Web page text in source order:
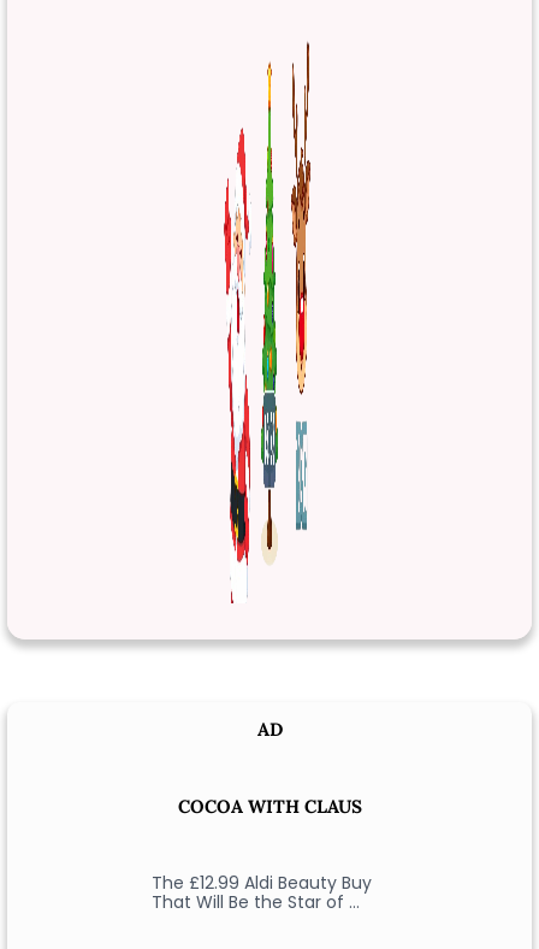
AD
COCOA WITH CLAUS
The £12.99 Aldi Beauty Buy
That Will Be the Star of …